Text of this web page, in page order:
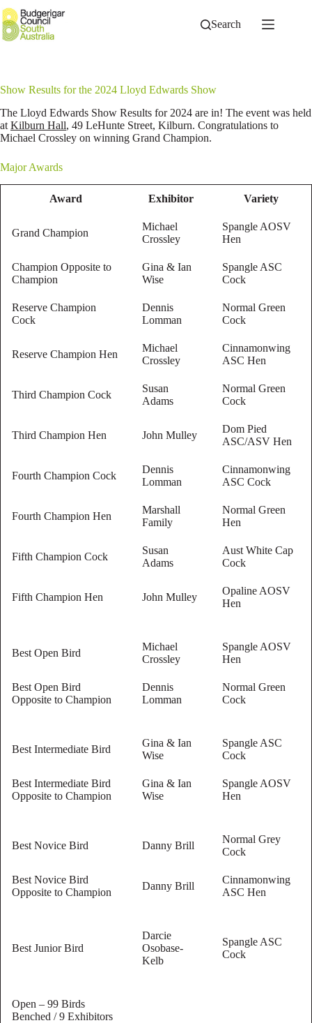
Skip
to
content
Search
Show Results for the 2024 Lloyd Edwards Show
The Lloyd Edwards Show Results for 2024 are in! The event was held
at Kilburn Hall, 49 LeHunte Street, Kilburn. Congratulations to
Michael Crossley on winning Grand Champion.
Major Awards
Award Exhibitor Variety
Grand Champion
Michael
Crossley
Spangle AOSV
Hen
Champion Opposite to
Champion
Gina & Ian
Wise
Spangle ASC
Cock
Reserve Champion
Cock
Dennis
Lomman
Normal Green
Cock
Reserve Champion Hen
Michael
Crossley
Cinnamonwing
ASC Hen
Third Champion Cock
Susan
Adams
Normal Green
Cock
Third Champion Hen John Mulley
Dom Pied
ASC/ASV Hen
Fourth Champion Cock
Dennis
Lomman
Cinnamonwing
ASC Cock
Fourth Champion Hen
Marshall
Family
Normal Green
Hen
Fifth Champion Cock
Susan
Adams
Aust White Cap
Cock
Fifth Champion Hen John Mulley
Opaline AOSV
Hen
Best Open Bird
Michael
Crossley
Spangle AOSV
Hen
Best Open Bird
Opposite to Champion
Dennis
Lomman
Normal Green
Cock
Best Intermediate Bird
Gina & Ian
Wise
Spangle ASC
Cock
Best Intermediate Bird
Opposite to Champion
Gina & Ian
Wise
Spangle AOSV
Hen
Best Novice Bird Danny Brill
Normal Grey
Cock
Best Novice Bird
Opposite to Champion
Danny Brill
Cinnamonwing
ASC Hen
Best Junior Bird
Darcie
Osobase-
Kelb
Spangle ASC
Cock
Open – 99 Birds
Benched / 9 Exhibitors